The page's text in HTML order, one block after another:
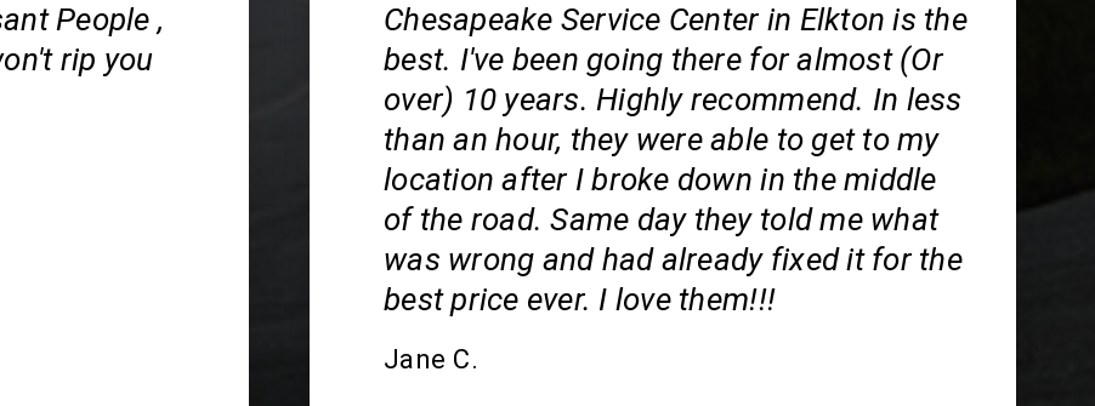
People ,
rip you
Chesapeake Service Center in Elkton is the
best. I've been going there for almost (Or
over) 10 years. Highly recommend. In less
than an hour, they were able to get to my
location after I broke down in the middle
of the road. Same day they told me what
was wrong and had already fixed it for the
best price ever. I love them!!!
Jane C.